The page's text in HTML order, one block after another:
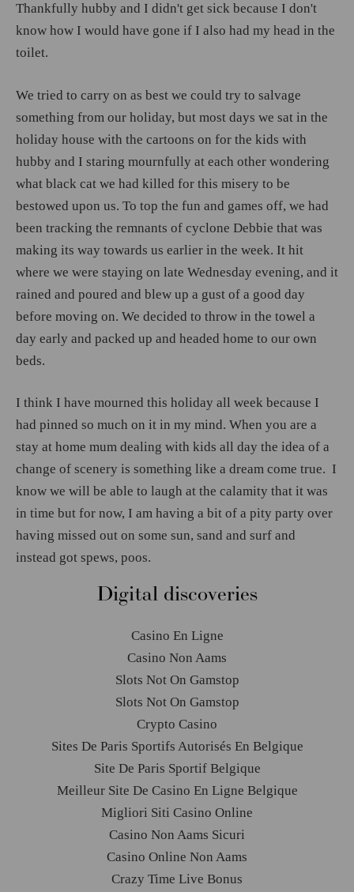
Thankfully hubby and I didn't get sick because I don't
know how I would have gone if I also had my head in the
toilet.
We tried to carry on as best we could try to salvage
something from our holiday, but most days we sat in the
holiday house with the cartoons on for the kids with
hubby and I staring mournfully at each other wondering
what black cat we had killed for this misery to be
bestowed upon us. To top the fun and games off, we had
been tracking the remnants of cyclone Debbie that was
making its way towards us earlier in the week. It hit
where we were staying on late Wednesday evening, and it
rained and poured and blew up a gust of a good day
before moving on. We decided to throw in the towel a
day early and packed up and headed home to our own
beds.
I think I have mourned this holiday all week because I
had pinned so much on it in my mind. When you are a
stay at home mum dealing with kids all day the idea of a
change of scenery is something like a dream come true. I
know we will be able to laugh at the calamity that it was
in time but for now, I am having a bit of a pity party over
having missed out on some sun, sand and surf and
instead got spews, poos.
Digital discoveries
Casino En Ligne
Casino Non Aams
Slots Not On Gamstop
Slots Not On Gamstop
Crypto Casino
Sites De Paris Sportifs Autorisés En Belgique
Site De Paris Sportif Belgique
Meilleur Site De Casino En Ligne Belgique
Migliori Siti Casino Online
Casino Non Aams Sicuri
Casino Online Non Aams
Crazy Time Live Bonus